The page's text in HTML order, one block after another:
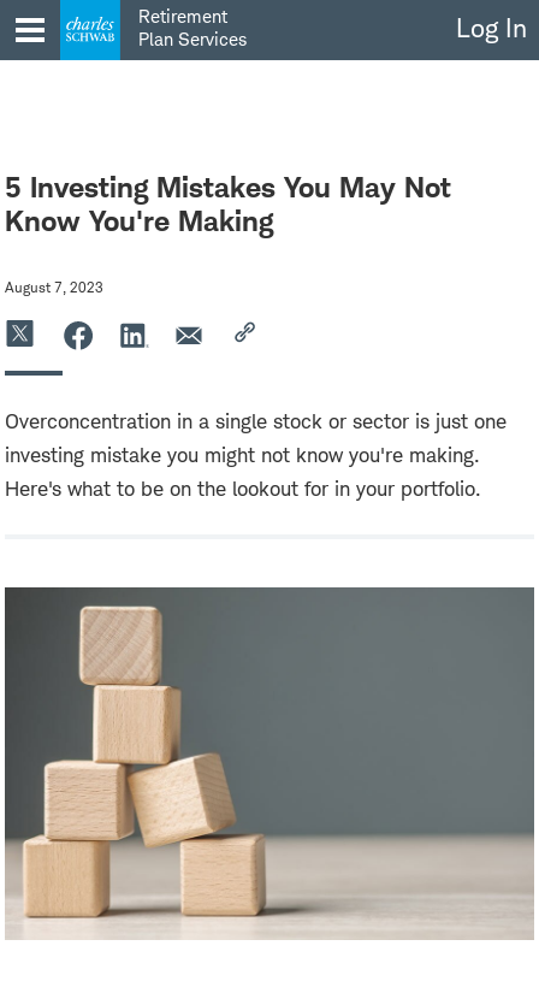
to
content
Retirement
Plan Services
Log In
5 Investing Mistakes You May Not
Know You're Making
August 7, 2023
Overconcentration in a single stock or sector is just one
investing mistake you might not know you're making.
Here's what to be on the lookout for in your portfolio.